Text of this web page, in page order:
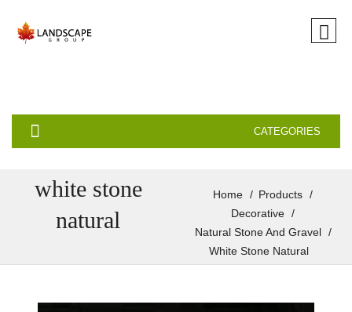
CATEGORIES
white stone
natural
Home
Products
Decorative
Natural Stone And Gravel
White Stone Natural